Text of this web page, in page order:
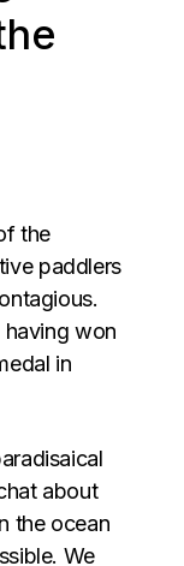
the
paddlers
having won
in
about
the ocean
We